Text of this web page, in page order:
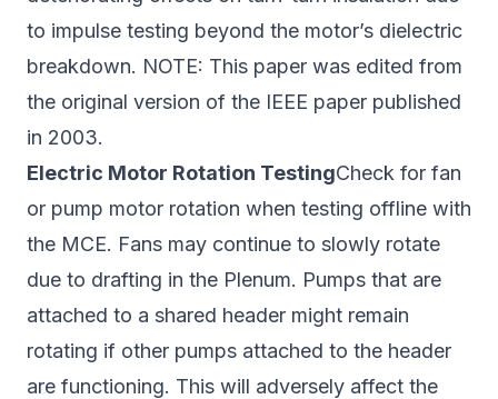
to impulse testing beyond the motor’s dielectric
breakdown. NOTE: This paper was edited from
the original version of the IEEE paper published
in 2003.
Electric Motor Rotation TestingCheck for fan
or pump motor rotation when testing offline with
the MCE. Fans may continue to slowly rotate
due to drafting in the Plenum. Pumps that are
attached to a shared header might remain
rotating if other pumps attached to the header
are functioning. This will adversely affect the